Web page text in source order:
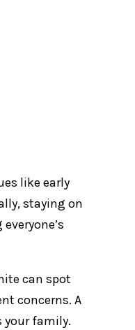
like early
staying on
can spot
concerns. A
your family.